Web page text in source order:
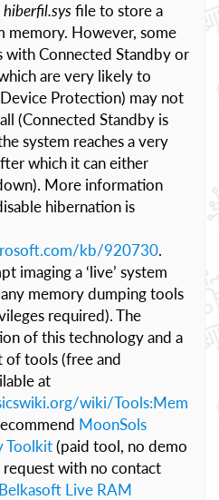
hiberfil.sysfile to store a
memory. However, some
with Connected Standby or
are very likely to
Protection) may not
(Connected Standby is
system reaches a very
which it can either
More information
hibernation is
kb/920730.
imaging a ‘live’ system
memory dumping tools
required). The
of this technology and a
of tools (free and
at
wiki/Tools:Mem
MoonSols
Toolkit(paid tool, no demo
with no contact
Belkasoft Live RAM